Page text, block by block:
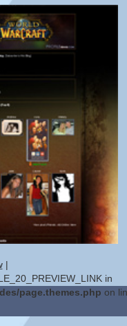
|
in
page.themes.php on
Code